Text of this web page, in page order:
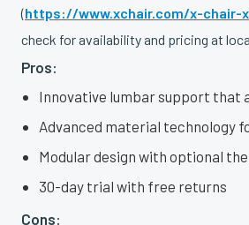
(https://www.xchair.com/x-chair-
check for availability and pricing at
Pros:
Innovative lumbar support that
Advanced material technology
Modular design with optional
30-day trial with free returns
Cons: